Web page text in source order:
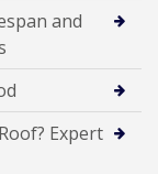
and
Expert